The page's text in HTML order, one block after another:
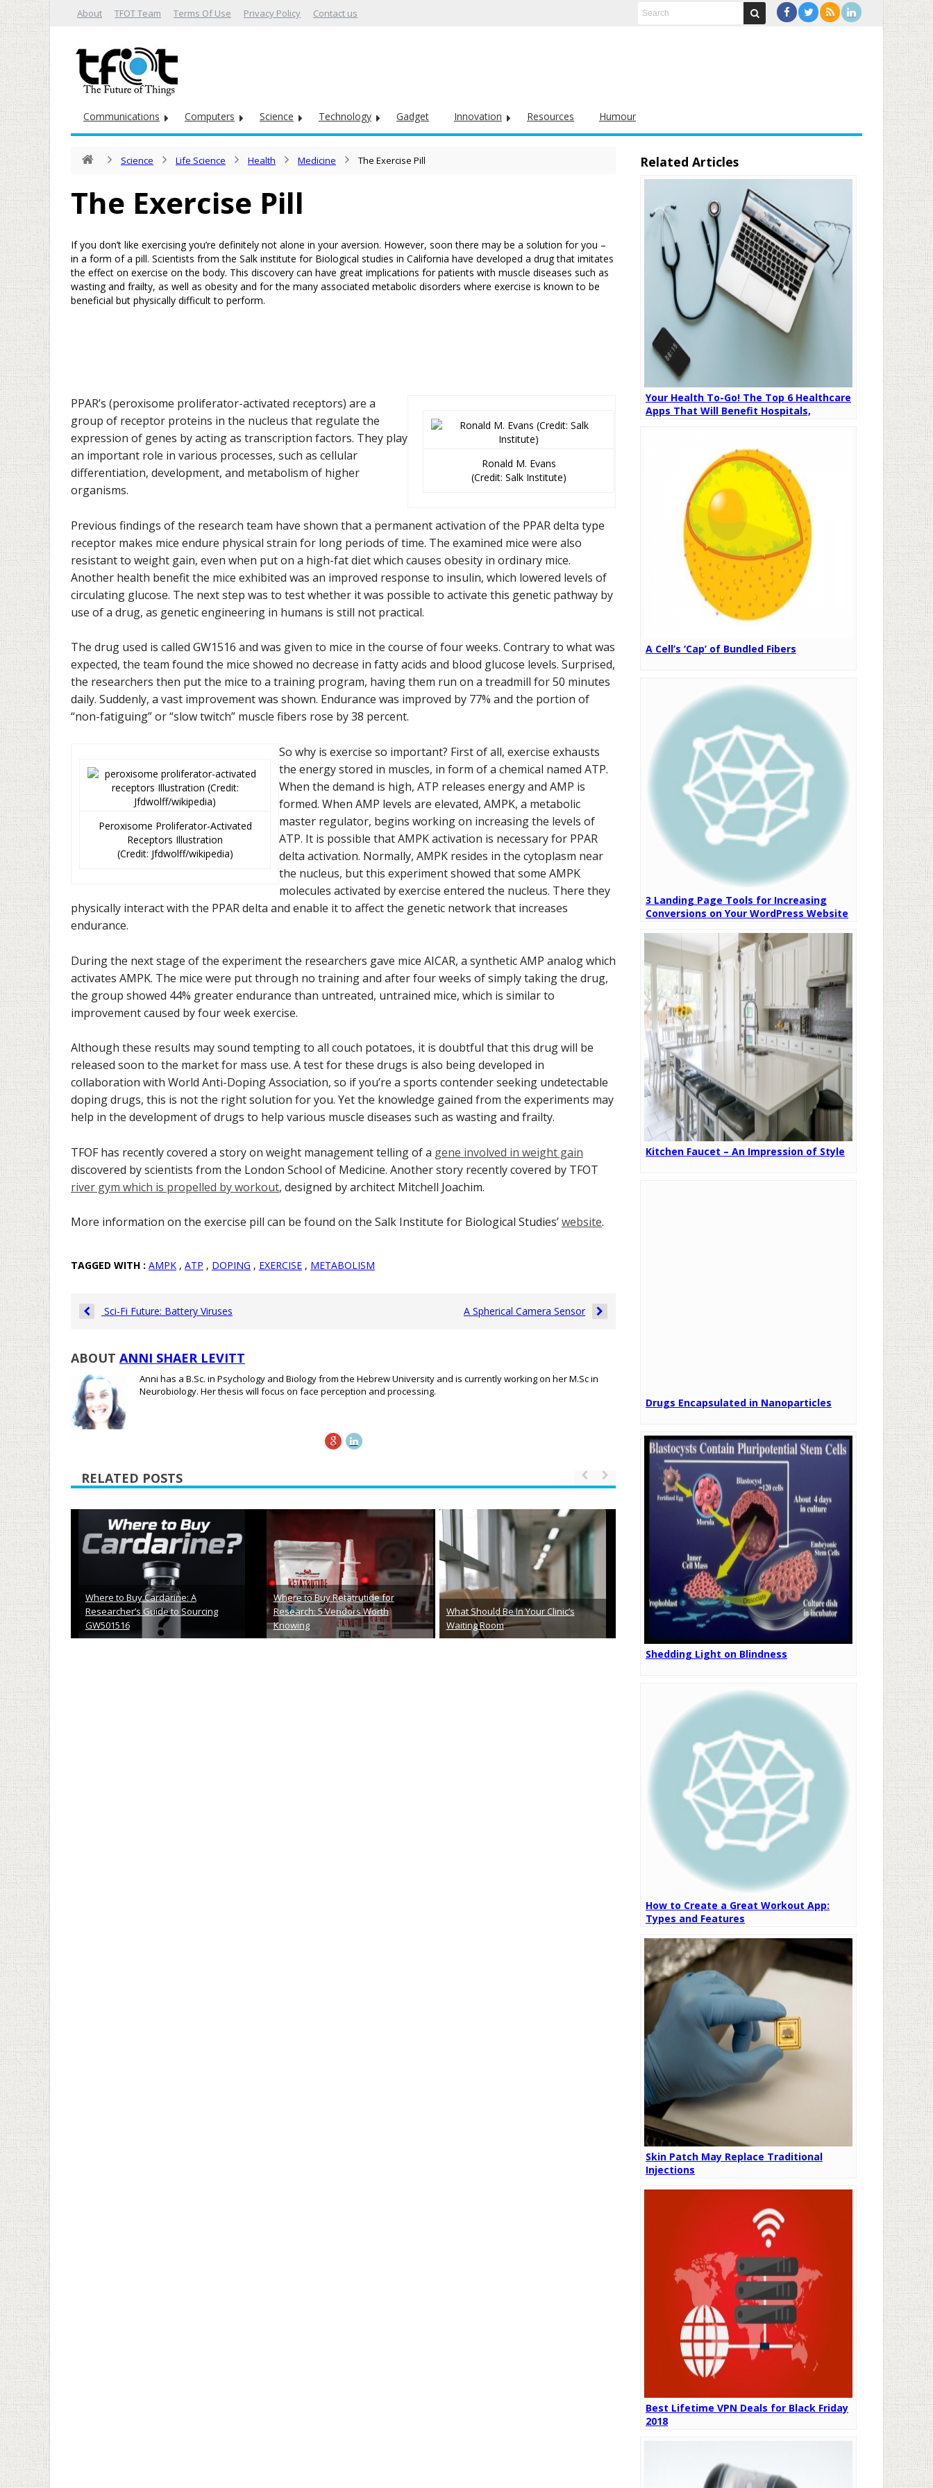
About TFOT Team Terms Of Use Privacy Policy Contact us
Communications Computers Science Technology Gadget Innovation Resources Humour
Science Life Science Health Medicine The Exercise Pill
The Exercise Pill
If you don’t like exercising you’re definitely not alone in your aversion. However, soon there may be a solution for you –
in a form of a pill. Scientists from the Salk institute for Biological studies in California have developed a drug that imitates
the effect on exercise on the body. This discovery can have great implications for patients with muscle diseases such as
wasting and frailty, as well as obesity and for the many associated metabolic disorders where exercise is known to be
beneficial but physically difficult to perform.
Ronald M. Evans
(Credit: Salk Institute)
PPAR’s (peroxisome proliferator-activated receptors) are a
group of receptor proteins in the nucleus that regulate the
expression of genes by acting as transcription factors. They play
an important role in various processes, such as cellular
differentiation, development, and metabolism of higher
organisms.
Previous findings of the research team have shown that a permanent activation of the PPAR delta type
receptor makes mice endure physical strain for long periods of time. The examined mice were also
resistant to weight gain, even when put on a high-fat diet which causes obesity in ordinary mice.
Another health benefit the mice exhibited was an improved response to insulin, which lowered levels of
circulating glucose. The next step was to test whether it was possible to activate this genetic pathway by
use of a drug, as genetic engineering in humans is still not practical.
The drug used is called GW1516 and was given to mice in the course of four weeks. Contrary to what was
expected, the team found the mice showed no decrease in fatty acids and blood glucose levels. Surprised,
the researchers then put the mice to a training program, having them run on a treadmill for 50 minutes
daily. Suddenly, a vast improvement was shown. Endurance was improved by 77% and the portion of
“non-fatiguing” or “slow twitch” muscle fibers rose by 38 percent.
Peroxisome Proliferator-Activated
Receptors Illustration
(Credit: Jfdwolff/wikipedia)
So why is exercise so important? First of all, exercise exhausts
the energy stored in muscles, in form of a chemical named ATP.
When the demand is high, ATP releases energy and AMP is
formed. When AMP levels are elevated, AMPK, a metabolic
master regulator, begins working on increasing the levels of
ATP. It is possible that AMPK activation is necessary for PPAR
delta activation. Normally, AMPK resides in the cytoplasm near
the nucleus, but this experiment showed that some AMPK
molecules activated by exercise entered the nucleus. There they
physically interact with the PPAR delta and enable it to affect the genetic network that increases
endurance.
During the next stage of the experiment the researchers gave mice AICAR, a synthetic AMP analog which
activates AMPK. The mice were put through no training and after four weeks of simply taking the drug,
the group showed 44% greater endurance than untreated, untrained mice, which is similar to
improvement caused by four week exercise.
Although these results may sound tempting to all couch potatoes, it is doubtful that this drug will be
released soon to the market for mass use. A test for these drugs is also being developed in
collaboration with World Anti-Doping Association, so if you’re a sports contender seeking undetectable
doping drugs, this is not the right solution for you. Yet the knowledge gained from the experiments may
help in the development of drugs to help various muscle diseases such as wasting and frailty.
TFOF has recently covered a story on weight management telling of a gene involved in weight gain
discovered by scientists from the London School of Medicine. Another story recently covered by TFOT
river gym which is propelled by workout, designed byarchitect Mitchell Joachim.
More information on the exercise pill can be found on the Salk Institute for Biological Studies’website.
TAGGED WITH : AMPK , ATP , DOPING , EXERCISE , METABOLISM
Sci-Fi Future: Battery Viruses A Spherical Camera Sensor
ABOUT ANNI SHAER LEVITT
Anni has a B.Sc. in Psychology and Biology from the Hebrew University and is currently working on her M.Sc in
Neurobiology. Her thesis will focus on face perception and processing.
RELATED POSTS
What Should Be In Your Clinic’s
Waiting Room
Cernum Biosciences Review 2026:
An Honest Look
From First Exam To Final Checkup:
Your Step-by-Step Roadmap To
Successful Cataract Surgery
Related Articles
Your Health To-Go! The Top 6 Healthcare
Apps That Will Benefit Hospitals,
A Cell’s ‘Cap’ of Bundled Fibers
3 Landing Page Tools for Increasing
Conversions on Your WordPress Website
Kitchen Faucet – An Impression of Style
Drugs Encapsulated in Nanoparticles
Shedding Light on Blindness
How to Create a Great Workout App:
Types and Features
Skin Patch May Replace Traditional
Injections
Best Lifetime VPN Deals for Black Friday
2018